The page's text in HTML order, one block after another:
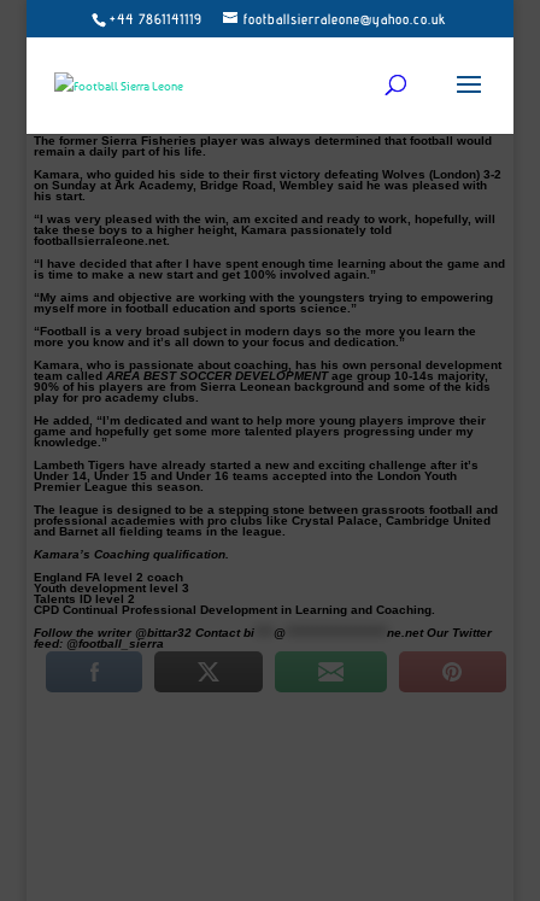
+44 7861141119 footballsierraleone@yahoo.co.uk
Former Old Edwardian and Sierra Fisheries winger and attacking midfielder,
Morlai B Kamara alias Tboy, is bidding to excel as a coach with Lambeth Tigers
Kamara, a well-known player in the mid-90’s when he was the skipper of Sierra
Fisheries football club.
The former Sierra Fisheries player was always determined that football would
remain a daily part of his life.
Kamara, who guided his side to their first victory defeating Wolves (London) 3-2
on Sunday at Ark Academy, Bridge Road, Wembley said he was pleased with
his start.
“I was very pleased with the win, am excited and ready to work, hopefully, will
take these boys to a higher height, Kamara passionately told
footballsierraleone.net.
“I have decided that after I have spent enough time learning about the game and
is time to make a new start and get 100% involved again.”
“My aims and objective are working with the youngsters trying to empowering
myself more in football education and sports science.”
“Football is a very broad subject in modern days so the more you learn the
more you know and it’s all down to your focus and dedication.”
Kamara, who is passionate about coaching, has his own personal development
team calledAREA BEST SOCCER DEVELOPMENTage group 10-14s majority,
90% of his players are from Sierra Leonean background and some of the kids
play for pro academy clubs.
He added, “I’m dedicated and want to help more young players improve their
game and hopefully get some more talented players progressing under my
knowledge.”
Lambeth Tigers have already started a new and exciting challenge after it’s
Under 14, Under 15 and Under 16 teams accepted into the London Youth
Premier League this season.
The league is designed to be a stepping stone between grassroots football and
professional academies with pro clubs like Crystal Palace, Cambridge United
and Barnet all fielding teams in the league.
Kamara’s Coaching qualification.
England FA level 2 coach
Youth development level 3
Talents ID level 2
CPD Continual Professional Development in Learning and Coaching.
Follow the writer @bittar32 Contactbi @ *********************ne.netOur Twitter
feed: @football_sierra